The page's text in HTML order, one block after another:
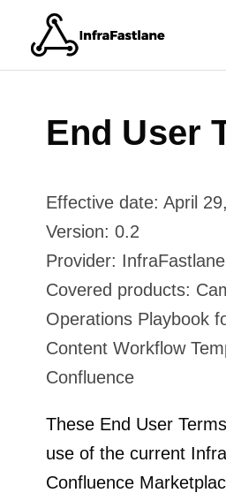
End User
Effective date: April
Version: 0.2
Provider: InfraFastlane
Covered products:
Operations Playbook
Content Workflow
Confluence
These End User
use of the current
Confluence